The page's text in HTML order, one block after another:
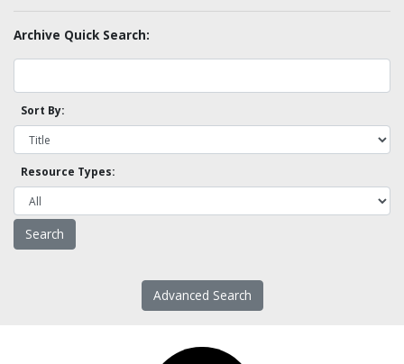
Archive Quick Search:
Sort By:
Resource Types:
Advanced Search